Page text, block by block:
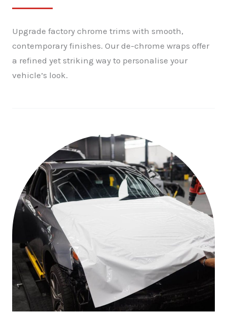
Upgrade factory chrome trims with smooth,
contemporary finishes. Our de-chrome wraps offer
a refined yet striking way to personalise your
vehicle’s look.